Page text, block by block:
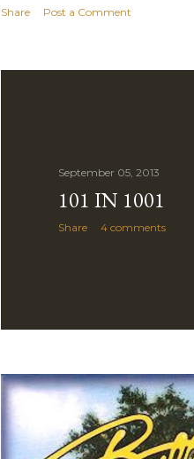
Share Post a Comment
September 05, 2013
101 IN 1001
Share 4 comments